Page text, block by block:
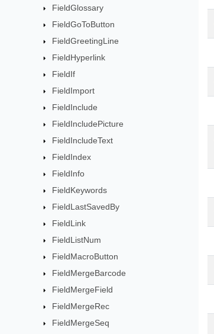
FieldGlossary
FieldGoToButton
FieldGreetingLine
FieldHyperlink
FieldIf
FieldImport
FieldInclude
FieldIncludePicture
FieldIncludeText
FieldIndex
FieldInfo
FieldKeywords
FieldLastSavedBy
FieldLink
FieldListNum
FieldMacroButton
FieldMergeBarcode
FieldMergeField
FieldMergeRec
FieldMergeSeq